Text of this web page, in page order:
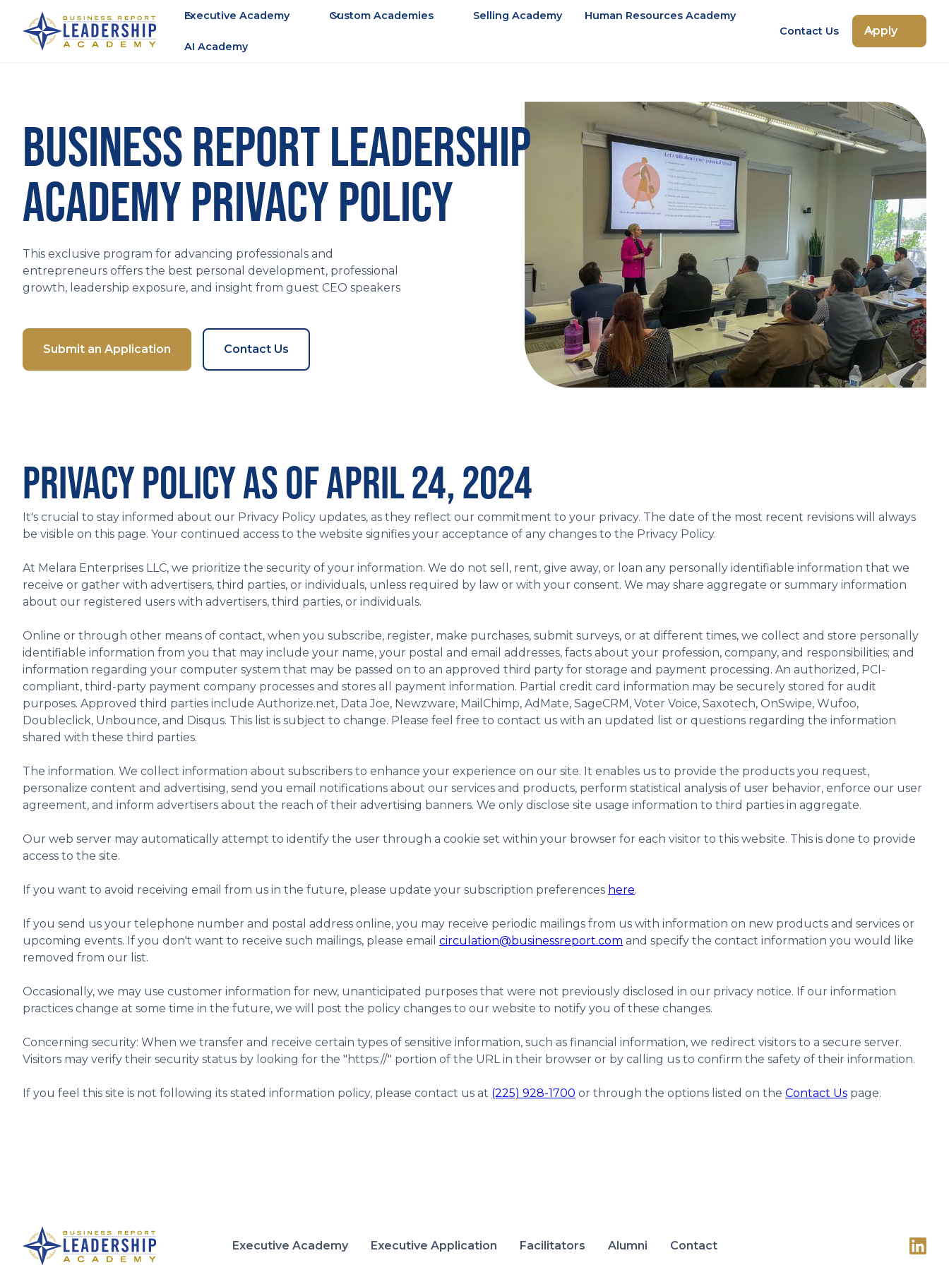
Executive Academy Custom Academies Selling Academy Human Resources Academy
AI Academy
Contact Us Apply
BUSINESS REPORT LEADERSHIP
ACADEMY PRIVACY POLICY
This exclusive program for advancing professionals and
entrepreneurs offers the best personal development, professional
growth, leadership exposure, and insight from guest CEO speakers
Submit an Application Contact Us
PRIVACY POLICY AS OF APRIL 24, 2024
It's crucial to stay informed about our Privacy Policy updates, as they reflect our commitment to your privacy. The date of the most recent revisions will always
be visible on this page. Your continued access to the website signifies your acceptance of any changes to the Privacy Policy.
At Melara Enterprises LLC, we prioritize the security of your information. We do not sell, rent, give away, or loan any personally identifiable information that we
receive or gather with advertisers, third parties, or individuals, unless required by law or with your consent. We may share aggregate or summary information
about our registered users with advertisers, third parties, or individuals.
Online or through other means of contact, when you subscribe, register, make purchases, submit surveys, or at different times, we collect and store personally
identifiable information from you that may include your name, your postal and email addresses, facts about your profession, company, and responsibilities; and
information regarding your computer system that may be passed on to an approved third party for storage and payment processing. An authorized, PCI-
compliant, third-party payment company processes and stores all payment information. Partial credit card information may be securely stored for audit
purposes. Approved third parties include Authorize.net, Data Joe, Newzware, MailChimp, AdMate, SageCRM, Voter Voice, Saxotech, OnSwipe, Wufoo,
Doubleclick, Unbounce, and Disqus. This list is subject to change. Please feel free to contact us with an updated list or questions regarding the information
shared with these third parties.
The information. We collect information about subscribers to enhance your experience on our site. It enables us to provide the products you request,
personalize content and advertising, send you email notifications about our services and products, perform statistical analysis of user behavior, enforce our user
agreement, and inform advertisers about the reach of their advertising banners. We only disclose site usage information to third parties in aggregate.
Our web server may automatically attempt to identify the user through a cookie set within your browser for each visitor to this website. This is done to provide
access to the site.
If you want to avoid receiving email from us in the future, please update your subscription preferences here.
If you send us your telephone number and postal address online, you may receive periodic mailings from us with information on new products and services or
upcoming events. If you don't want to receive such mailings, please email circulation@businessreport.com and specify the contact information you would like
removed from our list.
Occasionally, we may use customer information for new, unanticipated purposes that were not previously disclosed in our privacy notice. If our information
practices change at some time in the future, we will post the policy changes to our website to notify you of these changes.
Concerning security: When we transfer and receive certain types of sensitive information, such as financial information, we redirect visitors to a secure server.
Visitors may verify their security status by looking for the "https://" portion of the URL in their browser or by calling us to confirm the safety of their information.
If you feel this site is not following its stated information policy, please contact us at (225) 928-1700 or through the options listed on the Contact Us page.
Executive Academy Executive Application Facilitators Alumni Contact